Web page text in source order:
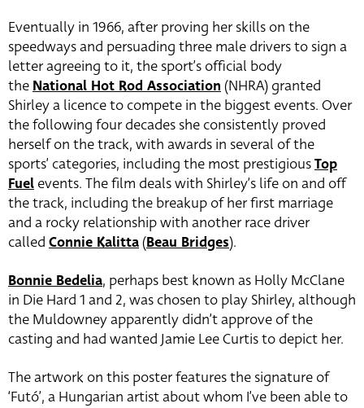
Eventually in 1966, after proving her skills on the
speedways and persuading three male drivers to sign a
letter agreeing to it, the sport’s official body
the National Hot Rod Association (NHRA) granted
Shirley a licence to compete in the biggest events. Over
the following four decades she consistently proved
herself on the track, with awards in several of the
sports’ categories, including the most prestigiousTop
Fuel events. The film deals with Shirley’s life on and off
the track, including the breakup of her first marriage
and a rocky relationship with another race driver
called Connie Kalitta (Beau Bridges).
Bonnie Bedelia, perhaps best known as Holly McClane
in Die Hard 1 and 2, was chosen to play Shirley, although
the Muldowney apparently didn’t approve of the
casting and had wanted Jamie Lee Curtis to depict her.
The artwork on this poster features the signature of
‘Futó’, a Hungarian artist about whom I’ve been able to